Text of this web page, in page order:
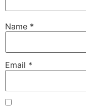
Name *
Email *